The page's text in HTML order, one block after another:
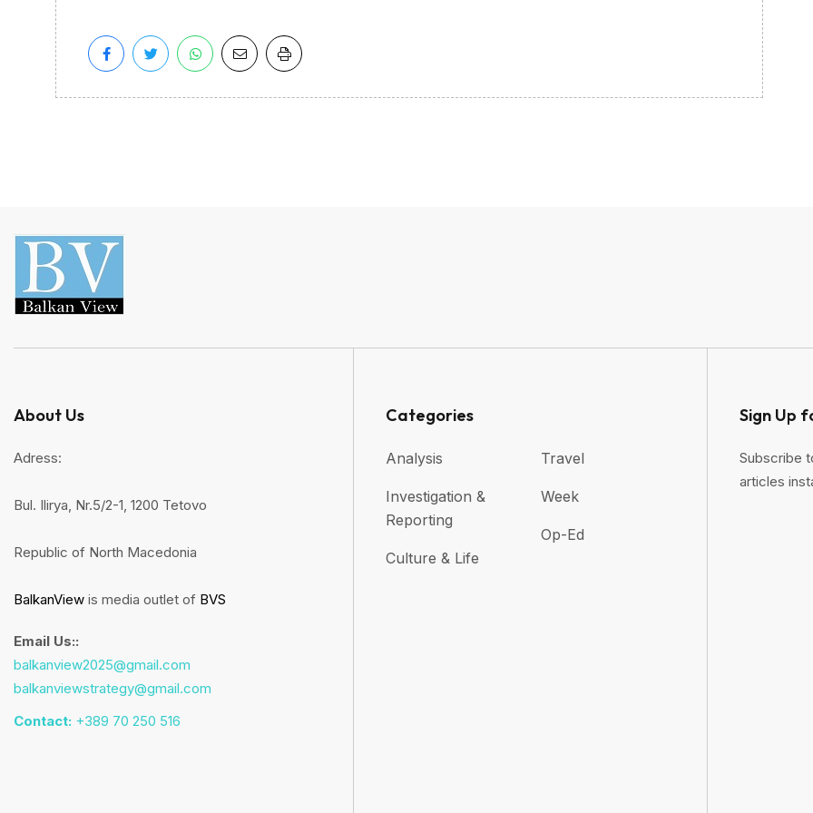
About Us
Adress:
Bul. Ilirya, Nr.5/2-1, 1200 Tetovo
Republic of North Macedonia
BalkanView is media outlet of BVS
Email Us::
balkanview2025@gmail.com
balkanviewstrategy@gmail.com
Contact: +389 70 250 516
Categories
Analysis
Investigation &
Reporting
Culture & Life
Travel
Week
Op-Ed
Sign Up
Subscribe
articles